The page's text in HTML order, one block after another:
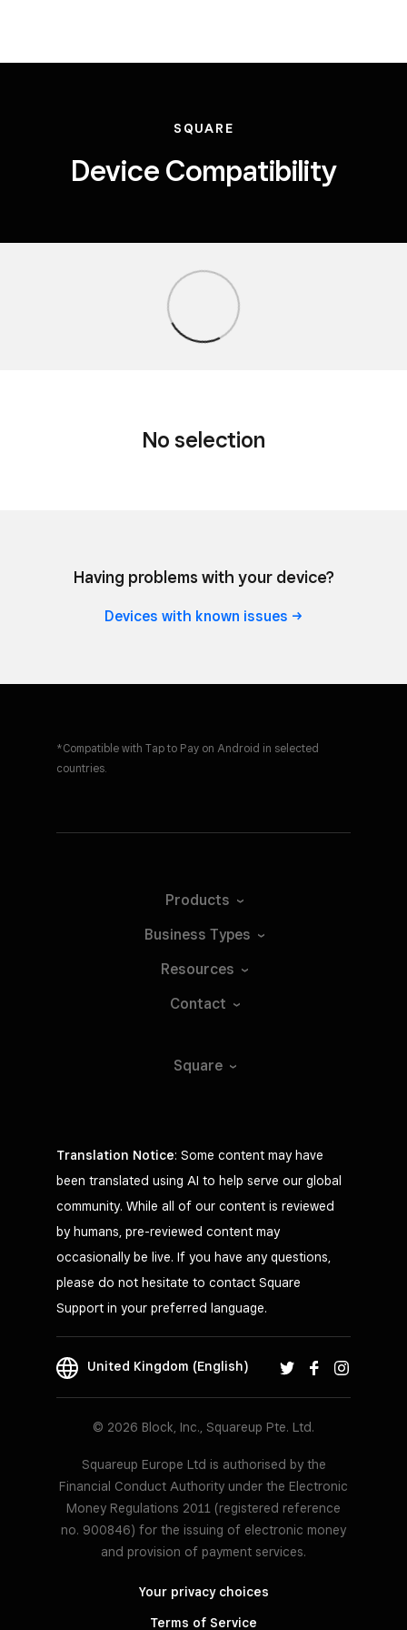
SQUARE
Device Compatibility
No selection
your phone.
your phone.
Take contactless payments with just
your phone.
Requires iPad running iOS 17.1+
Square Stand
Turn your iPad into a POS
more
Requires iPad running iOS 17.1+
Having problems with your device?
Devices with known issues
*Compatible with Tap to Pay on Android in selected
countries.
Products
Business Types
Resources
Contact
Square
Translation Notice: Some content may have
been translated using AI to help serve our global
community. While all of our content is reviewed
by humans, pre-reviewed content may
occasionally be live. If you have any questions,
please do not hesitate to contact Square
Support in your preferred language.
United Kingdom (English)
© 2026 Block, Inc., Squareup Pte. Ltd.
Squareup Europe Ltd is authorised by the
Financial Conduct Authority under the Electronic
Money Regulations 2011 (registered reference
no. 900846) for the issuing of electronic money
and provision of payment services.
Your privacy choices
Terms of Service